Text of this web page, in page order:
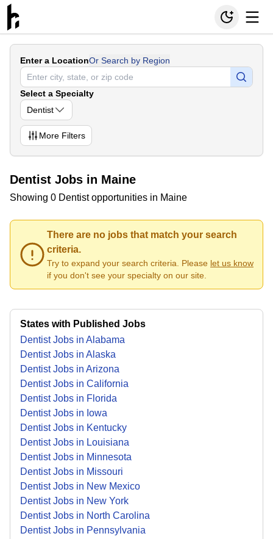
Enter a LocationOr Search by Region
Select a Specialty
Dentist
More Filters
Dentist Jobs in Maine
Showing 0 Dentist opportunities in Maine
There are no jobs that match your search
criteria.
Try to expand your search criteria. Please let us know
if you don't see your specialty on our site.
States with Published Jobs
Dentist Jobs in Alabama
Dentist Jobs in Alaska
Dentist Jobs in Arizona
Dentist Jobs in California
Dentist Jobs in Florida
Dentist Jobs in Iowa
Dentist Jobs in Kentucky
Dentist Jobs in Louisiana
Dentist Jobs in Minnesota
Dentist Jobs in Missouri
Dentist Jobs in New Mexico
Dentist Jobs in New York
Dentist Jobs in North Carolina
Dentist Jobs in Pennsylvania